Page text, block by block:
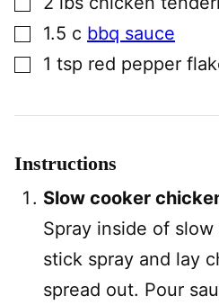
▢1.5 c bbq sauce
▢1 tsp red pepper
Instructions
Slow cooker
Spray inside of
stick spray and lay
spread out. Pour